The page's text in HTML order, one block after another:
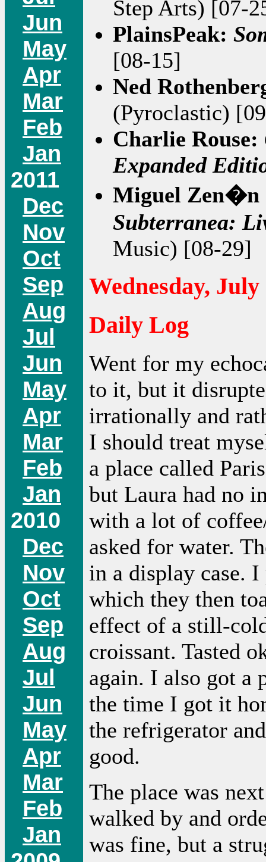
Jun
May
Apr
Mar
Feb
Jan
2011
Dec
Nov
Oct
Sep
Aug
Jul
Jun
May
Apr
Mar
Feb
Jan
2010
Dec
Nov
Oct
Sep
Aug
Jul
Jun
May
Apr
Mar
Feb
Jan
Step Arts) [07-
PlainsPeak:
[08-15]
Ned
(Pyroclastic)
Charlie Rouse:
Expanded
Miguel
Subterranea:
Music) [08-29]
Wednesday, July
Daily Log
Went for my
to it, but it
irrationally and
I should treat
a place called
but Laura had no
with a lot of
asked for water.
in a display case.
which they then
effect of a still-
croissant. Tasted
again. I also got a
the time I got it
the refrigerator
good.
The place was
walked by and
was fine, but a